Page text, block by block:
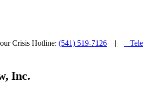
Crisis Hotline: (541) 519-7126 |
Inc.